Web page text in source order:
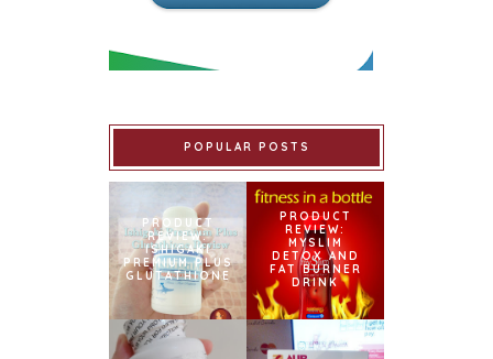
POPULAR POSTS
PRODUCT
REVIEW:
ISHIGAKI
PREMIUM PLUS
GLUTATHIONE
PRODUCT
REVIEW:
MYSLIM
DETOX AND
FAT BURNER
DRINK